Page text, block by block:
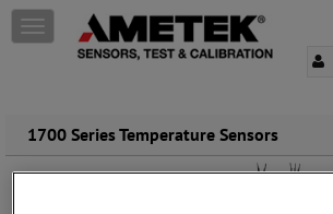
Skip to content
T
o
e
n
a
1700 Series Temperature Sensors